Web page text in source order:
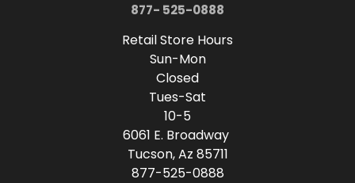
877- 525-0888
Retail Store Hours
Sun-Mon
Closed
Tues-Sat
10-5
6061 E. Broadway
Tucson, Az 85711
877-525-0888